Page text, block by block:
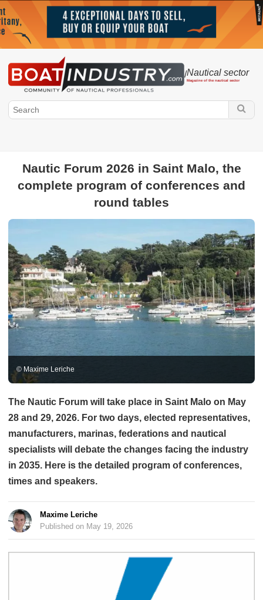
/Nautical sector
Magazine of the nautical sector
Boatindustry.com
Public authorities Federations
marina Maritime & Legal Regulations Boat show Race
Nautic Forum 2026 in Saint Malo, the
complete program of conferences and
round tables
© Maxime Leriche
The Nautic Forum will take place in Saint Malo on May
28 and 29, 2026. For two days, elected representatives,
manufacturers, marinas, federations and nautical
specialists will debate the changes facing the industry
in 2035. Here is the detailed program of conferences,
times and speakers.
Maxime Leriche
Published on May 19, 2026